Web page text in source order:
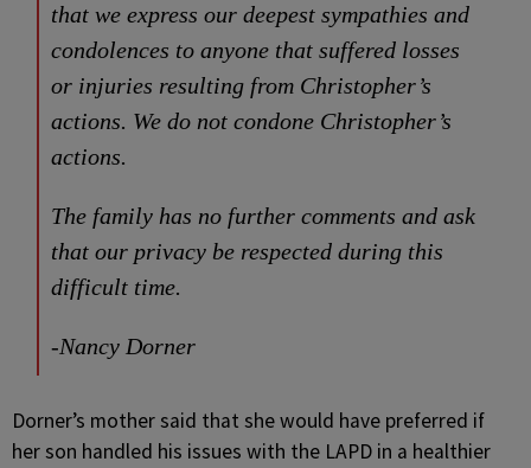
that we express our deepest sympathies and
condolences to anyone that suffered losses
or injuries resulting from Christopher’s
actions. We do not condone Christopher’s
actions.
The family has no further comments and ask
that our privacy be respected during this
difficult time.
-Nancy Dorner
Dorner’s mother said that she would have preferred if
her son handled his issues with the LAPD in a healthier